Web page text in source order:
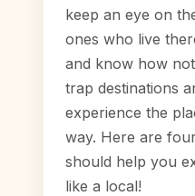
keep an eye on
ones who live
and know how
trap destinations
experience the
way. Here are
should help you
like a local!